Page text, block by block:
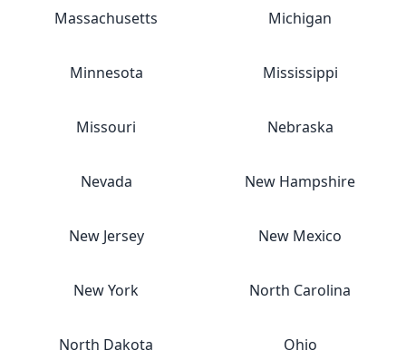
Massachusetts Michigan
Minnesota Mississippi
Missouri Nebraska
Nevada New Hampshire
New Jersey New Mexico
New York North Carolina
North Dakota Ohio